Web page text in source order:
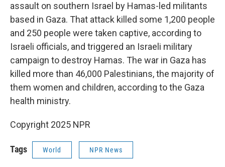
assault on southern Israel by Hamas-led militants
based in Gaza. That attack killed some 1,200 people
and 250 people were taken captive, according to
Israeli officials, and triggered an Israeli military
campaign to destroy Hamas. The war in Gaza has
killed more than 46,000 Palestinians, the majority of
them women and children, according to the Gaza
health ministry.
Copyright 2025 NPR
Tags World NPR News